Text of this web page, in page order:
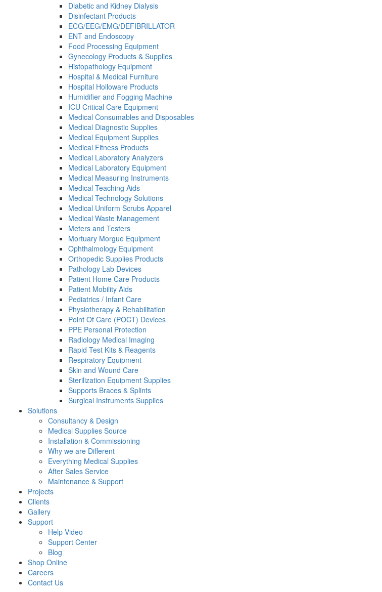
Diabetic and Kidney Dialysis
Disinfectant Products
ECG/EEG/EMG/DEFIBRILLATOR
ENT and Endoscopy
Food Processing Equipment
Gynecology Products & Supplies
Histopathology Equipment
Hospital & Medical Furniture
Hospital Holloware Products
Humidifier and Fogging Machine
ICU Critical Care Equipment
Medical Consumables and Disposables
Medical Diagnostic Supplies
Medical Equipment Supplies
Medical Fitness Products
Medical Laboratory Analyzers
Medical Laboratory Equipment
Medical Measuring Instruments
Medical Teaching Aids
Medical Technology Solutions
Medical Uniform Scrubs Apparel
Medical Waste Management
Meters and Testers
Mortuary Morgue Equipment
Ophthalmology Equipment
Orthopedic Supplies Products
Pathology Lab Devices
Patient Home Care Products
Patient Mobility Aids
Pediatrics / Infant Care
Physiotherapy & Rehabilitation
Point Of Care (POCT) Devices
PPE Personal Protection
Radiology Medical Imaging
Rapid Test Kits & Reagents
Respiratory Equipment
Skin and Wound Care
Sterilization Equipment Supplies
Supports Braces & Splints
Surgical Instruments Supplies
Solutions
Consultancy & Design
Medical Supplies Source
Installation & Commissioning
Why we are Different
Everything Medical Supplies
After Sales Service
Maintenance & Support
Projects
Clients
Gallery
Support
Help Video
Support Center
Blog
Shop Online
Careers
Contact Us